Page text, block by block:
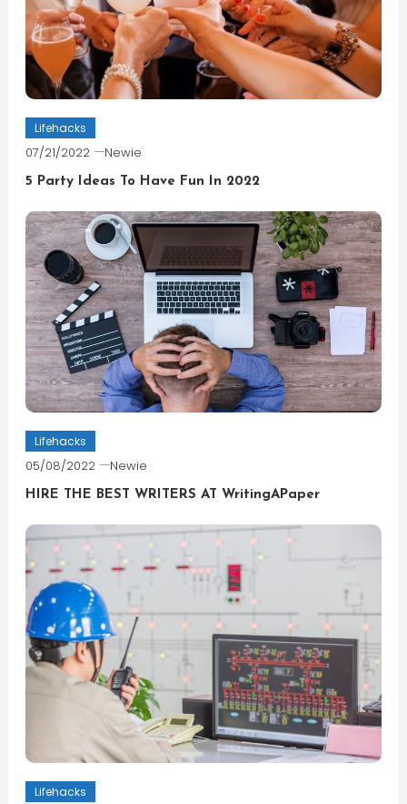
Lifehacks
07/21/2022 Newie
5 Party Ideas To Have Fun In 2022
Lifehacks
05/08/2022 Newie
HIRE THE BEST WRITERS AT WritingAPaper
Lifehacks